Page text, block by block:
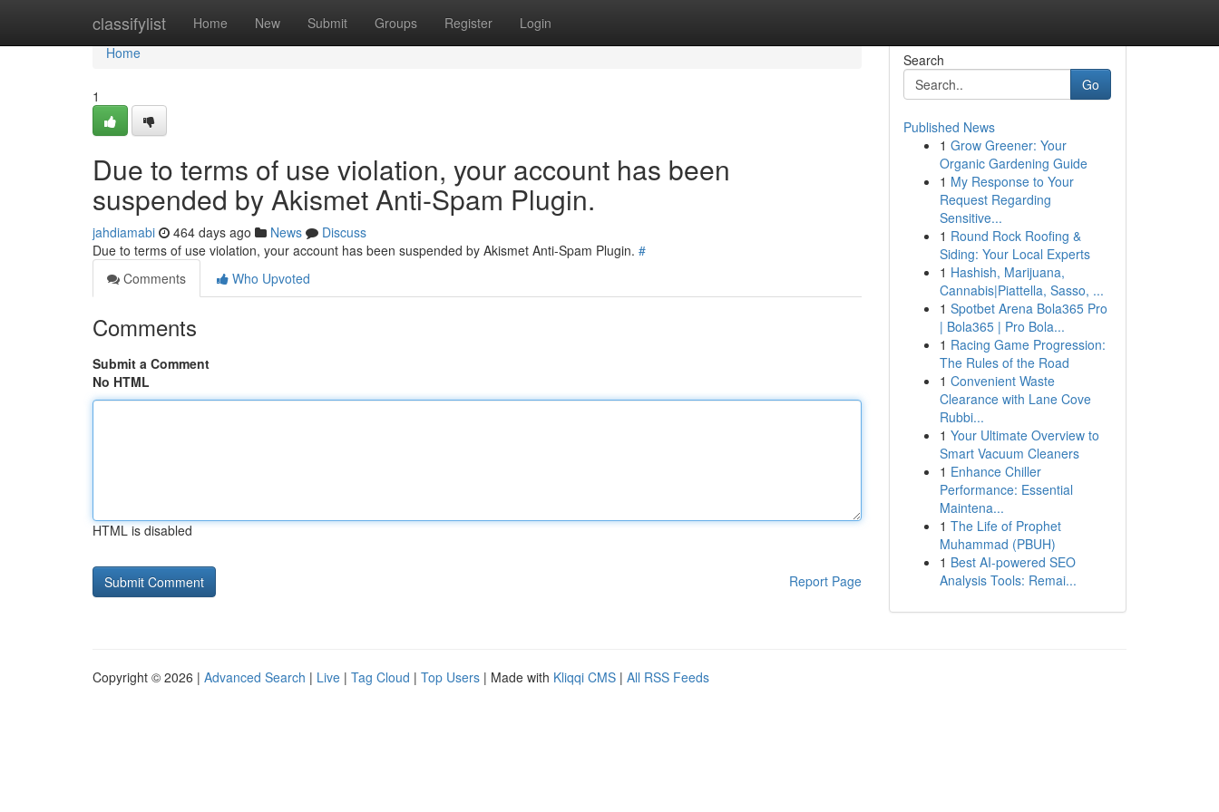
classifylist Home New Submit Groups Register Login
Home
Home
1
Due to terms of use violation, your account has been
suspended by Akismet Anti-Spam Plugin.
jahdiamabi 464 days ago News
Discuss
Due to terms of use violation, your account has been suspended by Akismet Anti-Spam Plugin. #
Comments
Who Upvoted
Comments
Submit a Comment
No HTML
HTML is disabled
Report Page
Search
Go
Published News
1 Grow Greener: Your
Organic Gardening Guide
1 My Response to Your
Request Regarding
Sensitive...
1 Round Rock Roofing &
Siding: Your Local Experts
1 Hashish, Marijuana,
Cannabis|Piattella, Sasso, ...
1 Spotbet Arena Bola365 Pro
| Bola365 | Pro Bola...
1 Racing Game Progression:
The Rules of the Road
1 Convenient Waste
Clearance with Lane Cove
Rubbi...
1 Your Ultimate Overview to
Smart Vacuum Cleaners
1 Enhance Chiller
Performance: Essential
Maintena...
1 The Life of Prophet
Muhammad (PBUH)
1 Best AI-powered SEO
Analysis Tools: Remai...
Copyright © 2026 | Advanced Search | Live | Tag Cloud | Top Users | Made with Kliqqi CMS | All RSS Feeds